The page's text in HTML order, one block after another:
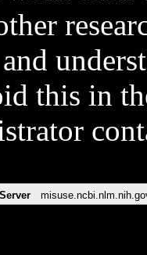
and
this in
Server